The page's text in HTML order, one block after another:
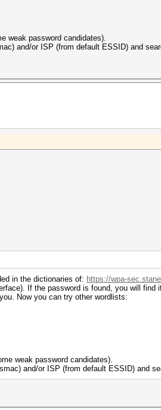
weak password candidates).
and/or ISP (from default ESSID) and
in the dictionaries of: https://wpa-
If the password is found, you will
Now you can try other wordlists:
weak password candidates).
and/or ISP (from default ESSID) and